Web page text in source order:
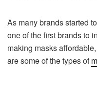
As many brands started
one of the first brands to
making masks
are some of the types of